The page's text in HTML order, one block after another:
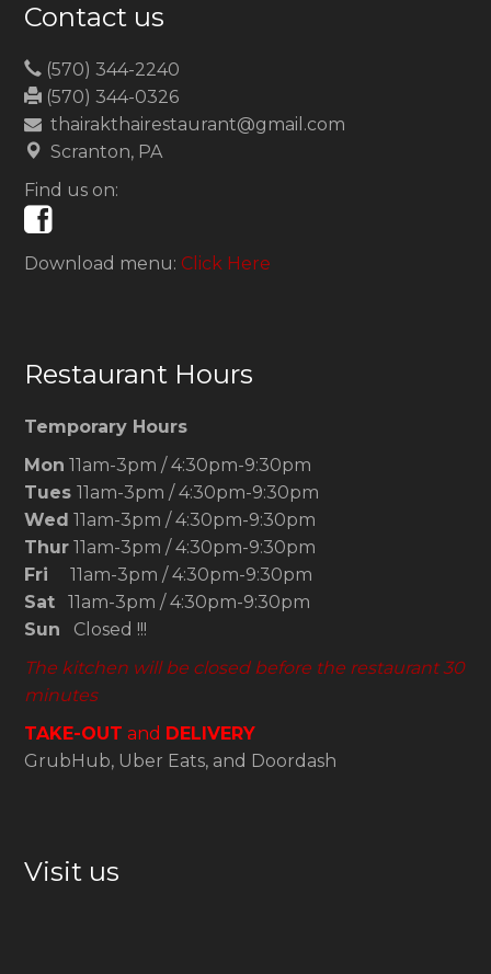
Contact us
(570) 344-2240
(570) 344-0326
thairakthairestaurant@gmail.com
Scranton, PA
Find us on:
Download menu: Click Here
Restaurant Hours
Temporary Hours
Mon 11am-3pm / 4:30pm-9:30pm
Tues 11am-3pm / 4:30pm-9:30pm
Wed 11am-3pm / 4:30pm-9:30pm
Thur 11am-3pm / 4:30pm-9:30pm
Fri 11am-3pm / 4:30pm-9:30pm
Sat 11am-3pm / 4:30pm-9:30pm
Sun Closed !!!
The kitchen will be closed before the restaurant 30
minutes
TAKE-OUT and DELIVERY
GrubHub, Uber Eats, and Doordash
Visit us